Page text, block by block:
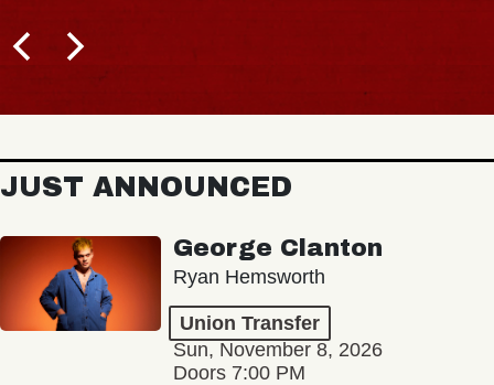
JUST ANNOUNCED
George Clanton
Ryan Hemsworth
Union Transfer
Sun, November 8, 2026
Doors 7:00 PM